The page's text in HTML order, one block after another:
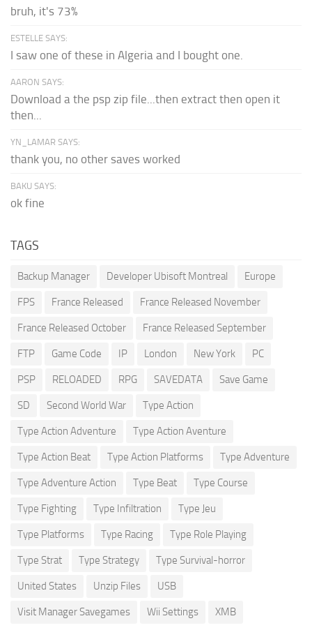
bruh, it's 73%
ESTELLE SAYS:
I saw one of these in Algeria and I bought one.
AARON SAYS:
Download a the psp zip file...then extract then open it
then...
YN_LAMAR SAYS:
thank you, no other saves worked
BAKU SAYS:
ok fine
TAGS
Backup Manager Developer Ubisoft Montreal Europe
FPS France Released France Released November
France Released October France Released September
FTP Game Code IP London New York PC
PSP RELOADED RPG SAVEDATA Save Game
SD Second World War Type Action
Type Action Adventure Type Action Aventure
Type Action Beat Type Action Platforms Type Adventure
Type Adventure Action Type Beat Type Course
Type Fighting Type Infiltration Type Jeu
Type Platforms Type Racing Type Role Playing
Type Strat Type Strategy Type Survival-horror
United States Unzip Files USB
Visit Manager Savegames Wii Settings XMB